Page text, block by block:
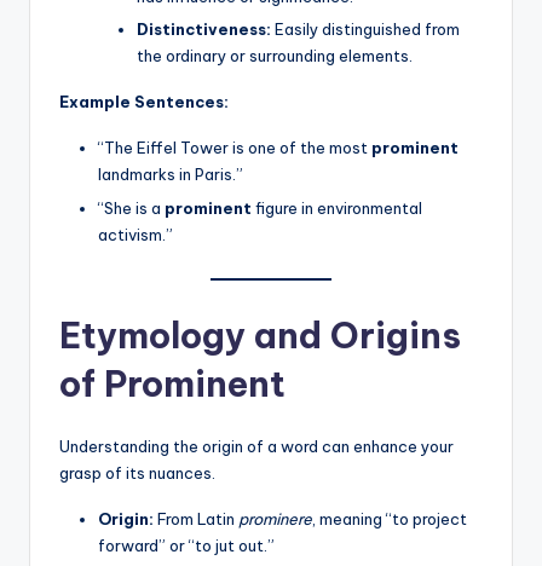
Distinctiveness: Easily distinguished from
the ordinary or surrounding elements.
Example Sentences:
“The Eiffel Tower is one of the most prominent
landmarks in Paris.”
“She is a prominent figure in environmental
activism.”
Etymology and Origins
of Prominent
Understanding the origin of a word can enhance your
grasp of its nuances.
Origin: From Latin prominere , meaning “to project
forward” or “to jut out.”